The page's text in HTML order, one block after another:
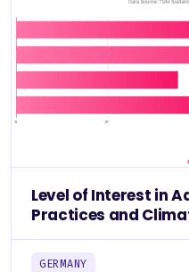
Level of Interest in
Practices and
Among Germans
GERMANY